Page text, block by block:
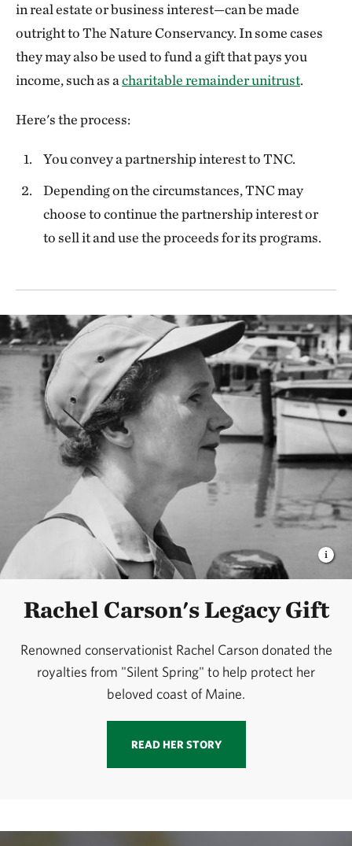
in real estate or business interest—can be made
outright to The Nature Conservancy. In some cases
they may also be used to fund a gift that pays you
income, such as acharitable remainder unitrust.
Here's the process:
You convey a partnership interest to TNC.
Depending on the circumstances, TNC may
choose to continue the partnership interest or
to sell it and use the proceeds for its programs.
Rachel Carson's Legacy Gift
Renowned conservationist Rachel Carson donated the
royalties from "Silent Spring" to help protect her
beloved coast of Maine.
READ HER STORY